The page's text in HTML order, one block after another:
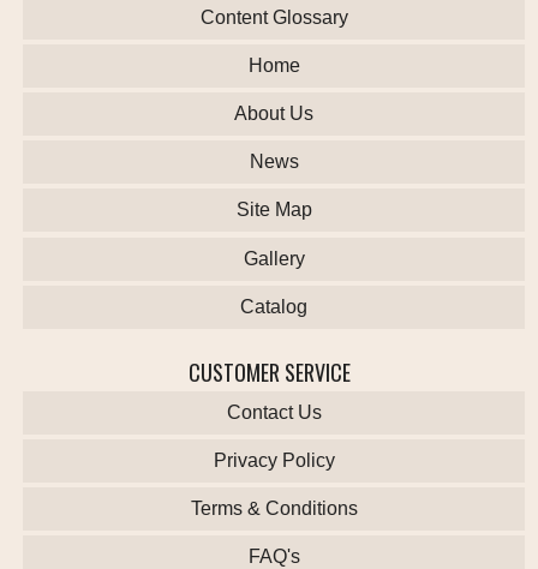
Content Glossary
Home
About Us
News
Site Map
Gallery
Catalog
CUSTOMER SERVICE
Contact Us
Privacy Policy
Terms & Conditions
FAQ's